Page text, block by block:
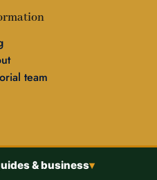
team
& business▾